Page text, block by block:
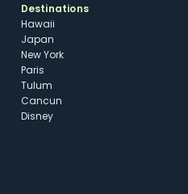
Destinations
Hawaii
Japan
New York
Paris
Tulum
Cancun
Disney